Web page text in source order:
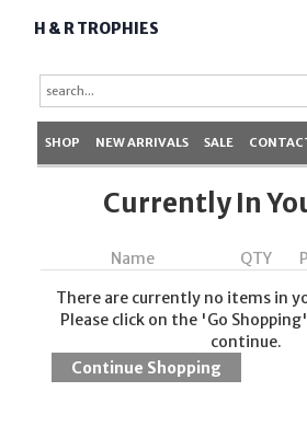
H & R TROPHIES
SHOP NEW ARRIVALS SALE
Currently In
Name QTY
There are currently no items in
Please click on the 'Go
continue.